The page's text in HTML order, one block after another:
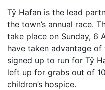
MEDICAL &
NEWS & MEDIA
LATEST NEWS
PHOTOS
VIDEOS
Tŷ Hafan is the lead
the town’s annual race.
take place on Sunday, 6
have taken advantage
signed up to run for Tŷ
left up for grabs out of
children’s hospice.